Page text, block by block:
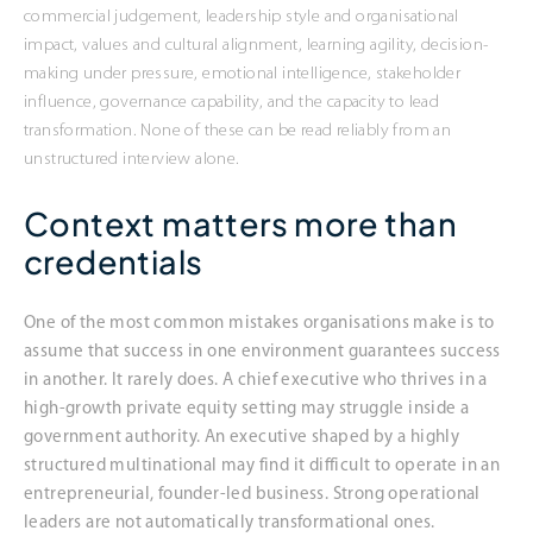
commercial judgement, leadership style and organisational
impact, values and cultural alignment, learning agility, decision-
making under pressure, emotional intelligence, stakeholder
influence, governance capability, and the capacity to lead
transformation. None of these can be read reliably from an
unstructured interview alone.
Context matters more than
credentials
One of the most common mistakes organisations make is to
assume that success in one environment guarantees success
in another. It rarely does. A chief executive who thrives in a
high-growth private equity setting may struggle inside a
government authority. An executive shaped by a highly
structured multinational may find it difficult to operate in an
entrepreneurial, founder-led business. Strong operational
leaders are not automatically transformational ones.